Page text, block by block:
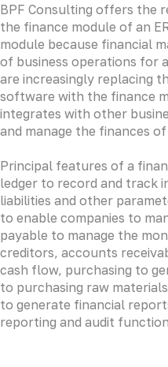
BPF Consulting offers the
the finance module of an
module because financial
of business operations for
are increasingly replacing
software with the finance
integrates with other
and manage the finances
Principal features of a
ledger to record and track
liabilities and other
to enable companies to
payable to manage the
creditors, accounts
cash flow, purchasing to
to purchasing raw
to generate financial
reporting and audit